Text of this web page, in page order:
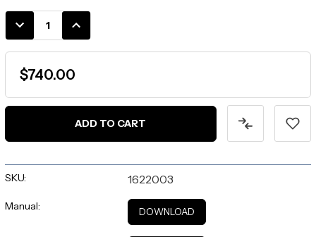
Stock:
DECREASE
INCREASE
$740.00
SKU: 1622003
Manual: DOWNLOAD